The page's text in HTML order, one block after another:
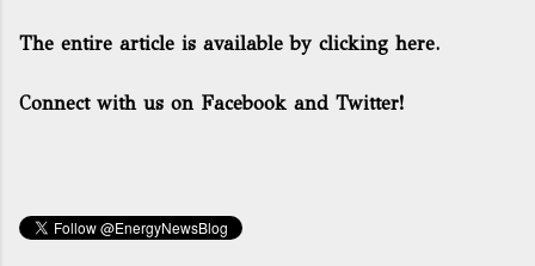
The entire article is available by clicking here.
Connect with us on Facebook and Twitter!